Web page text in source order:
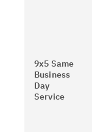
9x5 Same
Business
Day
Service